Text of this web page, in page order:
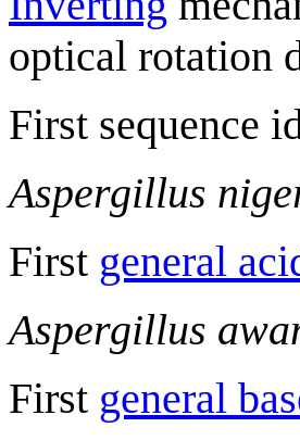
optical rotation
First sequence
Aspergillus
First general
Aspergillus
First general